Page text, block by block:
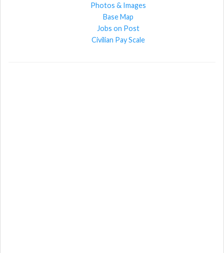
Photos & Images
Base Map
Jobs on Post
Civilian Pay Scale